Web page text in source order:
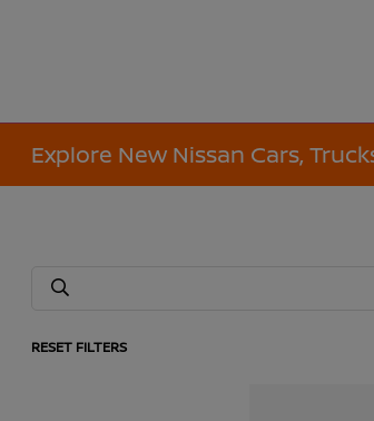
Explore New Nissan Cars,
RESET FILTERS